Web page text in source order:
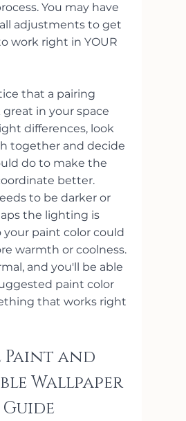
You may have
adjustments to get
work right in YOUR
that a pairing
in your space
differences, look
together and decide
do to make the
better.
to be darker or
the lighting is
your paint color could
warmth or coolness.
and you'll be able
paint color
that works right
Paint and
Wallpaper